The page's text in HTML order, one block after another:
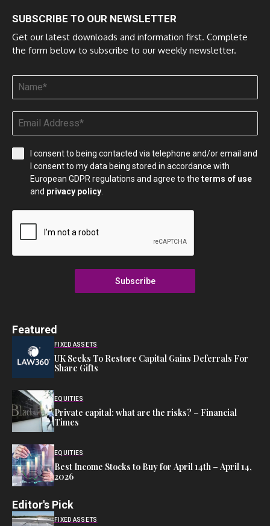
SUBSCRIBE TO OUR NEWSLETTER
Get our latest downloads and information first. Complete
the form below to subscribe to our weekly newsletter.
I consent to being contacted via telephone and/or email and
I consent to my data being stored in accordance with
European GDPR regulations and agree to the terms of use
and privacy policy.
Subscribe
Featured
FIXED ASSETS
UK Seeks To Restore Capital Gains Deferrals For
Share Gifts
EQUITIES
Private capital: what are the risks? – Financial
Times
EQUITIES
Best Income Stocks to Buy for April 14th – April 14,
2026
Editor's Pick
FIXED ASSETS